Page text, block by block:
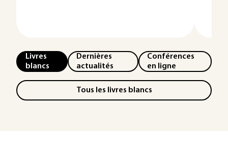
Livres
blancs
Dernières
actualités
Conférences
en ligne
Tous les livres blancs